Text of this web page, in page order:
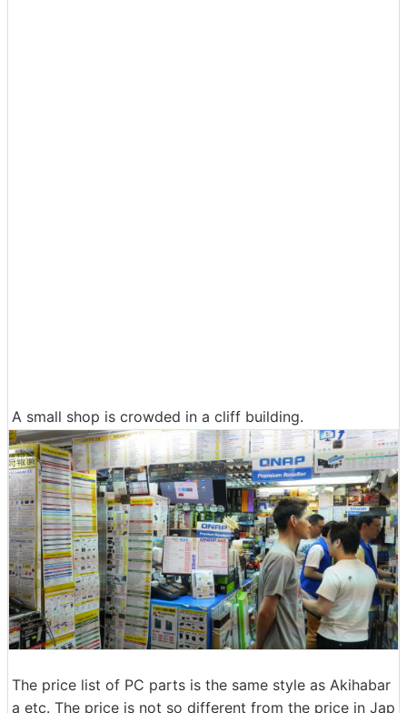
A small shop is crowded in a cliff building.
The price list of PC parts is the same style as Akihabar
a etc. The price is not so different from the price in Jap